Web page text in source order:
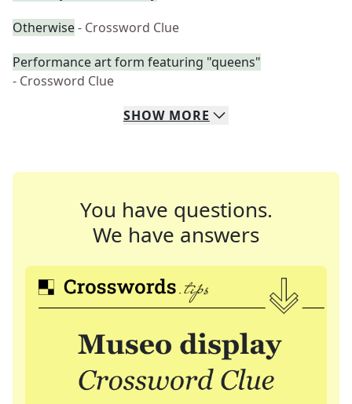
Otherwise- Crossword Clue
Performance art form featuring "queens"
- Crossword Clue
SHOW MORE
You have questions.
We have answers